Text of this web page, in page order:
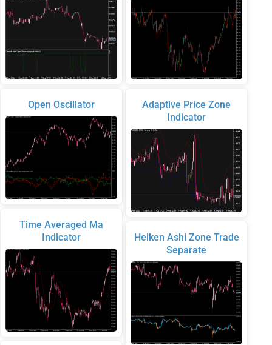
Open Oscillator
Time Averaged Ma
Indicator
Adaptive Price Zone
Indicator
Heiken Ashi Zone Trade
Separate